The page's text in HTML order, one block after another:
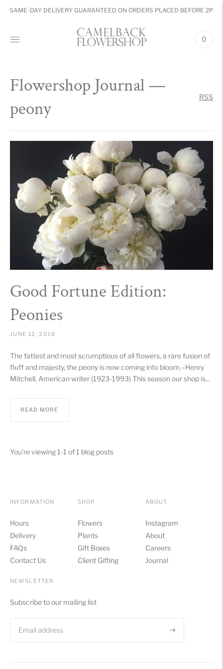
SAME-DAY DELIVERY GUARANTEED ON ORDERS PLACED BEFORE 2PM
0
Flowershop Journal —
peony
RSS
Good Fortune Edition:
Peonies
JUNE 12, 2016
The fattest and most scrumptious of all flowers, a rare fusion of
fluff and majesty, the peony is now coming into bloom.–Henry
Mitchell, American writer (1923-1993) This season our shop is...
READ MORE
You're viewing 1-1 of 1 blog posts
INFORMATION
Hours
Delivery
FAQs
Contact Us
SHOP
Flowers
Plants
Gift Boxes
Client Gifting
ABOUT
Instagram
About
Careers
Journal
NEWSLETTER
Subscribe to our mailing list